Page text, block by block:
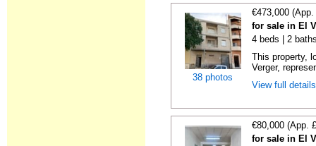
38 photos
€473,000
for sale in El
4 beds | 2
This property,
Verger,
View full
€80,000 (App.
for sale in El